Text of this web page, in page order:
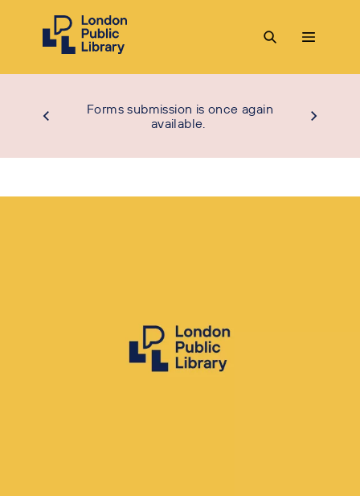
Forms submission is once again
available.